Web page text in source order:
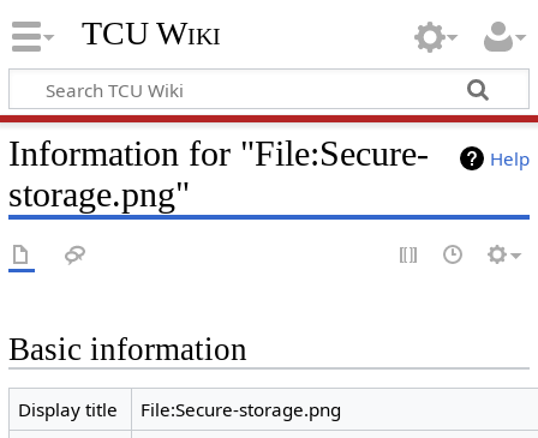
TCU Wiki
Help
Information for "File:Secure-
storage.png"
Basic information
Display title
File:Secure-storage.png